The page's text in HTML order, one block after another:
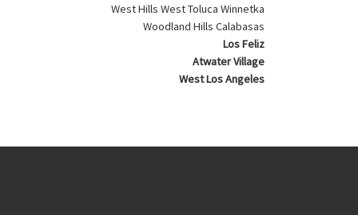
West Hills West Toluca Winnetka
Woodland Hills Calabasas
Los Feliz
Atwater Village
West Los Angeles